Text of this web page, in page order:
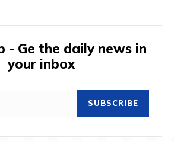
- Ge the daily news in
your inbox
SUBSCRIBE